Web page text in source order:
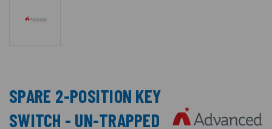
SPARE 2-POSITION KEY
SWITCH - UN-TRAPPED